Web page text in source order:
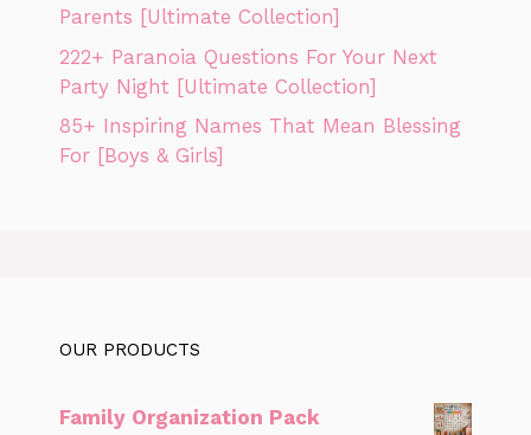
Parents [Ultimate Collection]
222+ Paranoia Questions For Your Next
Party Night [Ultimate Collection]
85+ Inspiring Names That Mean Blessing
For [Boys & Girls]
OUR PRODUCTS
Family Organization Pack